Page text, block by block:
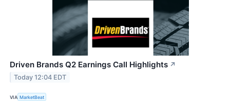
Driven Brands Q2 Earnings Call Highlights ↗
Today 12:04 EDT
VIA MarketBeat